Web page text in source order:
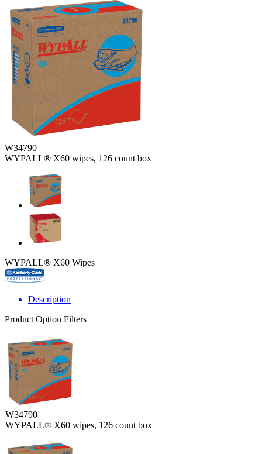
W34790
WYPALL® X60 wipes, 126 count box
WYPALL® X60 Wipes
Description
Product Option Filters
W34790
WYPALL® X60 wipes, 126 count box